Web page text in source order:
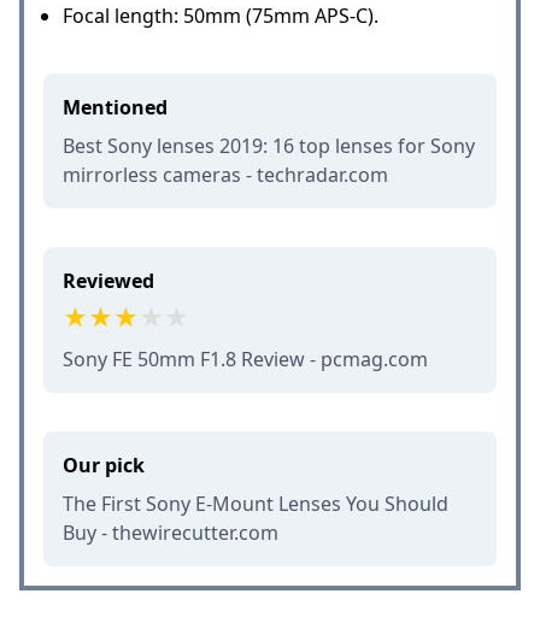
Focal length: 50mm (75mm APS-C).
Mentioned
Best Sony lenses 2019: 16 top lenses for Sony
mirrorless cameras - techradar.com
Reviewed
Sony FE 50mm F1.8 Review - pcmag.com
Our pick
The First Sony E-Mount Lenses You Should
Buy - thewirecutter.com